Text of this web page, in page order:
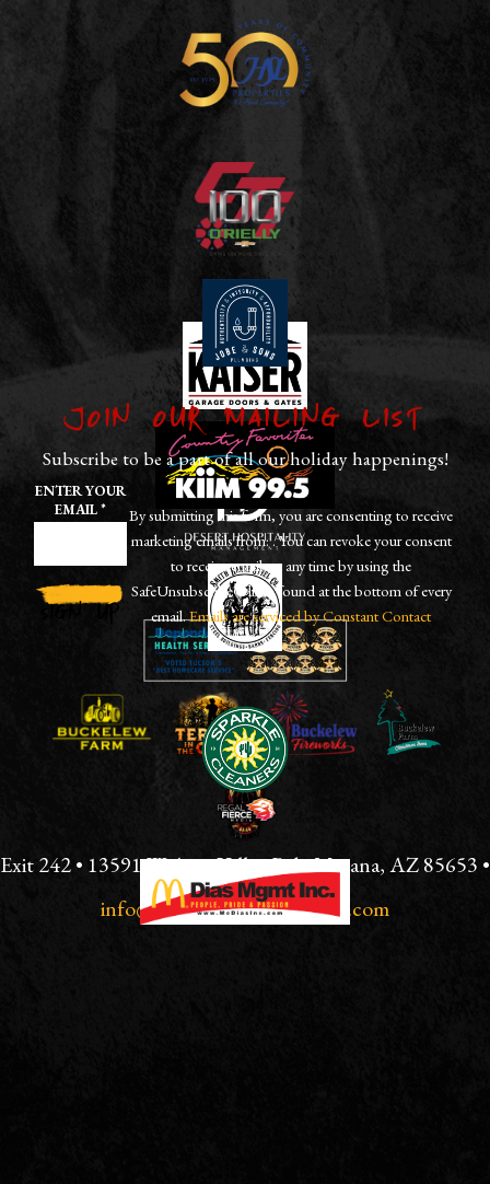
Join our Mailing List
Subscribe to be a part of all our holiday happenings!
ENTER YOUR
EMAIL*
CONTACT
USE.
PLEASE
By submitting this form, you are consenting to receive
marketing emails from: . You can revoke your consent
to receive emails at any time by using the
SafeUnsubscribe® link, found at the bottom of every
email.Emails are serviced by Constant Contact
Exit 242 • 13591 W Avra Valley Rd., Marana, AZ 85653 •
info@tucsonterrorinthecorn.com